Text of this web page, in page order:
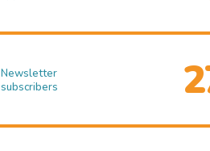
Newsletter
subscribers